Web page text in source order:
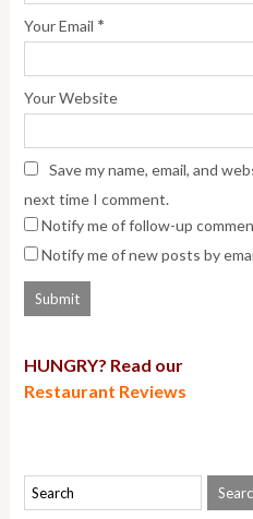
Your Email *
Your Website
Save my name, email, and
next time I comment.
Notify me of follow-up
Notify me of new posts by
HUNGRY? Read our
Restaurant Reviews